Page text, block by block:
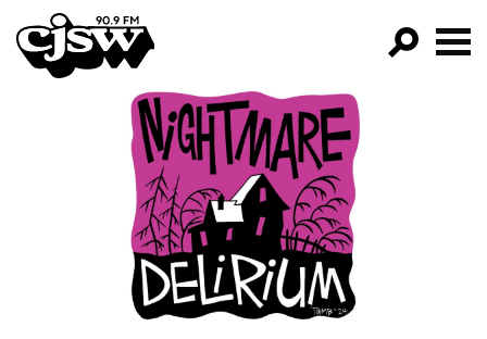
CJSW
FILTER BY:
PROGRAMS
EPISODES
NEWS